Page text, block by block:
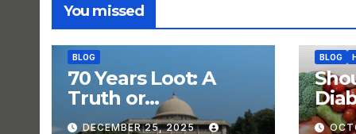
You missed
BLOG
70 Years Loot: A
Truth or
Experiment?
DECEMBER 25, 2025
BLOG